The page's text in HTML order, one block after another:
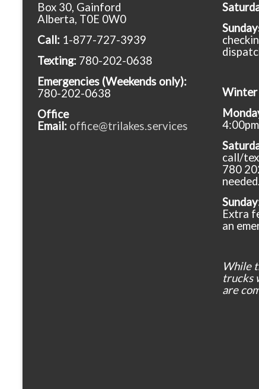
Box 30, Gainford
Alberta, T0E 0W0
Call: 1-877-727-3939
Texting: 780-202-0638
Emergencies (Weekends only):
780-202-0638
Office
Email: office@trilakes.services
Winter
4:00pm
call/
780
needed.
Extra
an
While
trucks
are